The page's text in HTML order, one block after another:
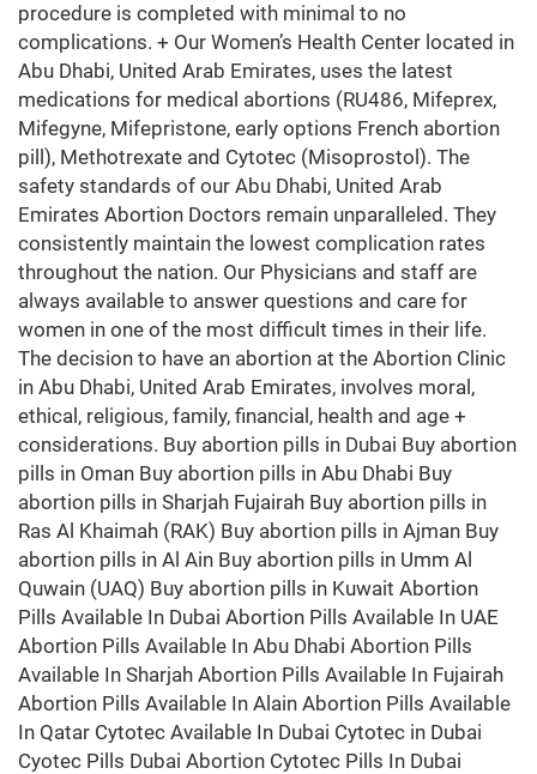
procedure is completed with minimal to no
complications. + Our Women’s Health Center located in
Abu Dhabi, United Arab Emirates, uses the latest
medications for medical abortions (RU486, Mifeprex,
Mifegyne, Mifepristone, early options French abortion
pill), Methotrexate and Cytotec (Misoprostol). The
safety standards of our Abu Dhabi, United Arab
Emirates Abortion Doctors remain unparalleled. They
consistently maintain the lowest complication rates
throughout the nation. Our Physicians and staff are
always available to answer questions and care for
women in one of the most difficult times in their life.
The decision to have an abortion at the Abortion Clinic
in Abu Dhabi, United Arab Emirates, involves moral,
ethical, religious, family, financial, health and age +
considerations. Buy abortion pills in Dubai Buy abortion
pills in Oman Buy abortion pills in Abu Dhabi Buy
abortion pills in Sharjah Fujairah Buy abortion pills in
Ras Al Khaimah (RAK) Buy abortion pills in Ajman Buy
abortion pills in Al Ain Buy abortion pills in Umm Al
Quwain (UAQ) Buy abortion pills in Kuwait Abortion
Pills Available In Dubai Abortion Pills Available In UAE
Abortion Pills Available In Abu Dhabi Abortion Pills
Available In Sharjah Abortion Pills Available In Fujairah
Abortion Pills Available In Alain Abortion Pills Available
In Qatar Cytotec Available In Dubai Cytotec in Dubai
Cyotec Pills Dubai Abortion Cytotec Pills In Dubai